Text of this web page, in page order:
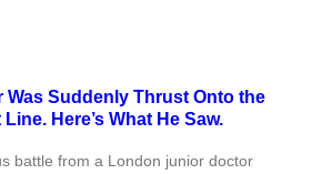
Suddenly Thrust Onto the
Here’s What He Saw.
battle from a London junior doctor